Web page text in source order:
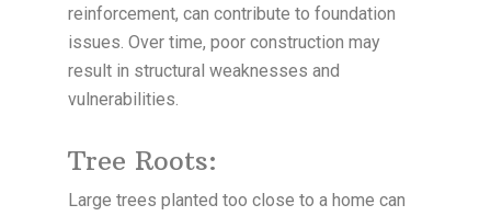
reinforcement, can contribute to foundation
issues. Over time, poor construction may
result in structural weaknesses and
vulnerabilities.
Tree Roots:
Large trees planted too close to a home can